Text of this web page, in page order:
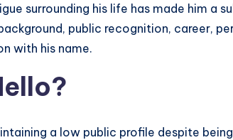
surrounding his life has made him a
public recognition, career,
with his name.
a low public profile despite